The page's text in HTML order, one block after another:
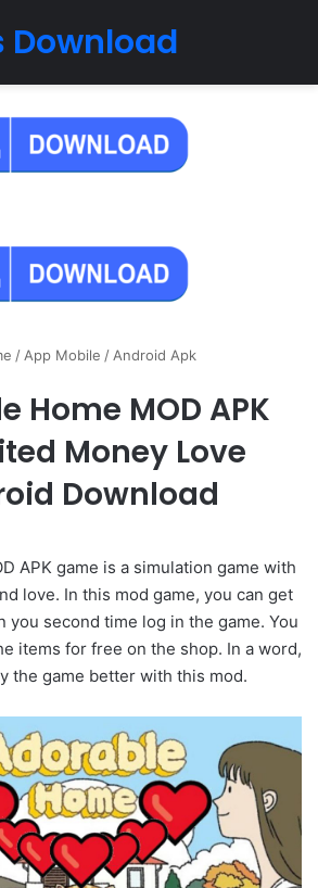
Download
/ App Mobile / Android Apk
Home MOD APK
Money Love
Download
APK game is a simulation game with
love. In this mod game, you can get
you second time log in the game. You
items for free on the shop. In a word,
the game better with this mod.